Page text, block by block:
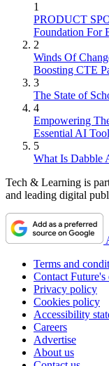
1
PRODUCT
Foundation For
2
Winds Of
Boosting CTE
3
The State of
4
Empowering
Essential AI
5
What Is Dabble
Tech & Learning is
and leading digital
Terms and
Contact Future's
Privacy policy
Cookies policy
Accessibility
Careers
Advertise
About us